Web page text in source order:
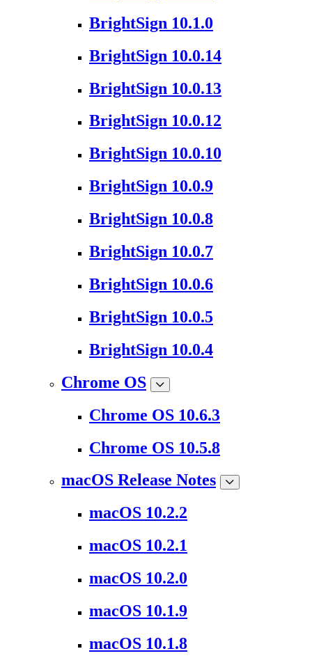
BrightSign 10.1.0
BrightSign 10.0.14
BrightSign 10.0.13
BrightSign 10.0.12
BrightSign 10.0.10
BrightSign 10.0.9
BrightSign 10.0.8
BrightSign 10.0.7
BrightSign 10.0.6
BrightSign 10.0.5
BrightSign 10.0.4
Chrome OS
Chrome OS 10.6.3
Chrome OS 10.5.8
macOS Release Notes
macOS 10.2.2
macOS 10.2.1
macOS 10.2.0
macOS 10.1.9
macOS 10.1.8